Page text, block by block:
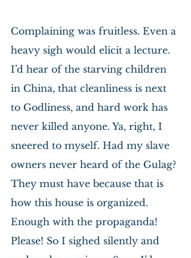
Complaining was fruitless. Even a
heavy sigh would elicit a lecture.
I’d hear of the starving children
in China, that cleanliness is next
to Godliness, and hard work has
never killed anyone. Ya, right, I
sneered to myself. Had my slave
owners never heard of the Gulag?
They must have because that is
how this house is organized.
Enough with the propaganda!
Please! So I sighed silently and